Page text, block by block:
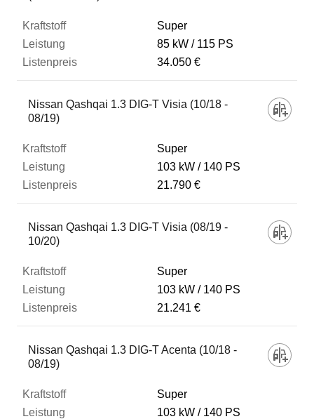
Super
85 kW
115 PS
34.050 €
Nissan Qashqai 1.3 DIG-T Visia (10/18 -
08/19)
Super
103 kW
140 PS
21.790 €
Nissan Qashqai 1.3 DIG-T Visia (08/19 -
10/20)
Super
103 kW
140 PS
21.241 €
Nissan Qashqai 1.3 DIG-T Acenta (10/18 -
08/19)
Super
103 kW
140 PS